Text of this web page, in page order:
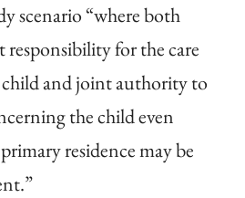
scenario “where both
for the care
and joint authority to
the child even
residence may be